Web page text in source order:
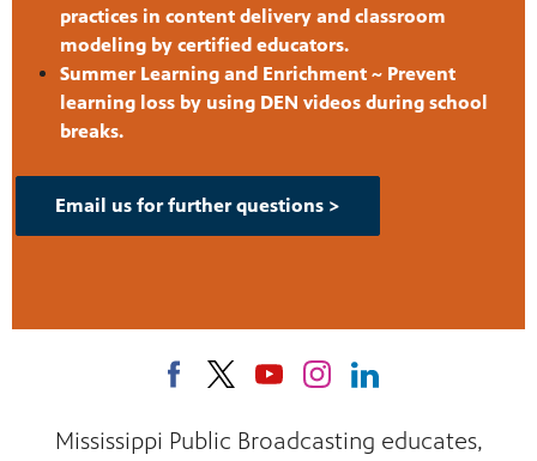
practices in content delivery and classroom
modeling by certified educators.
Summer Learning and Enrichment ~ Prevent
learning loss by using DEN videos during school
breaks.
Email us for further questions >
Mississippi Public Broadcasting educates,